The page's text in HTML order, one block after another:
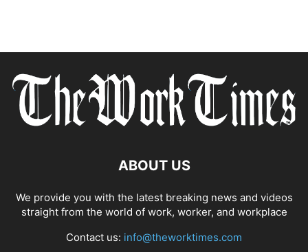
ABOUT US
We provide you with the latest breaking news and videos
straight from the world of work, worker, and workplace
Contact us: info@theworktimes.com